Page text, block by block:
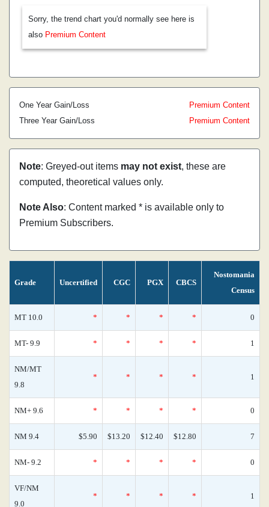
Sorry, the trend chart you'd normally see here is
also Premium Content
One Year Gain/Loss
Premium Content
Three Year Gain/Loss
Premium Content
Note: Greyed-out items may not exist, these are
computed, theoretical values only.
Note Also: Content marked * is available only to
Premium Subscribers.
Grade Uncertified CGC PGX CBCS
Nostomania
Census
MT 10.0 * * * * 0
MT- 9.9 * * * * 1
NM/MT
9.8
* * * * 1
NM+ 9.6 * * * * 0
NM 9.4 $5.90 $13.20 $12.40 $12.80 7
NM- 9.2 * * * * 0
VF/NM
9.0
* * * * 1